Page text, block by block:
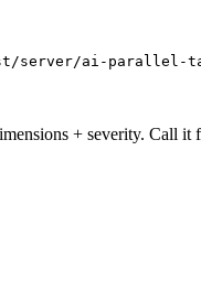
server/ai-parallel-
+ severity. Call